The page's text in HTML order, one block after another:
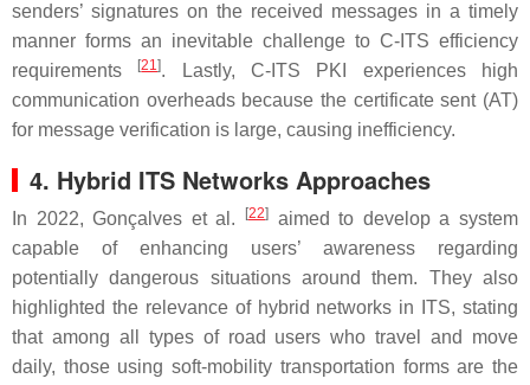
senders’ signatures on the received messages in a timely
manner forms an inevitable challenge to C-ITS efficiency
requirements
[21]. Lastly, C-ITS PKI experiences high
communication overheads because the certificate sent (AT)
for message verification is large, causing inefficiency.
4. Hybrid ITS Networks Approaches
In 2022, Gonçalves et al. [22]
aimed to develop a system
capable of enhancing users’ awareness regarding
potentially dangerous situations around them. They also
highlighted the relevance of hybrid networks in ITS, stating
that among all types of road users who travel and move
daily, those using soft-mobility transportation forms are the